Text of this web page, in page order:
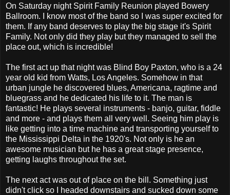
On Saturday night Spirit Family Reunion played Bowery
Ballroom. I know most of the band so I was super excited for
them. If any band deserves to play the big stage it's Spirit
Family. Not only did they play but they managed to sell the
place out, which is incredible!
The first act up that night was Blind Boy Paxton, who is a 24
year old kid from Watts, Los Angeles. Somehow in that
urban jungle he discovered blues, Americana, ragtime and
bluegrass and he dedicated his life to it. The man is
fantastic! He plays several instruments - banjo, guitar, fiddle
and more - and plays them all very well. Seeing him play is
like getting into a time machine and transporting yourself to
the Mississippi Delta in the 1920's. Not only is he an
awesome musician but he has a great stage presence,
getting laughs throughout the set.
The next act was out of place on the bill. Something just
didn't click so I headed downstairs and sucked down some